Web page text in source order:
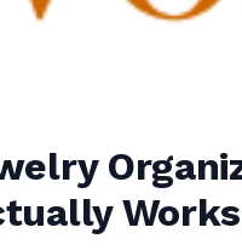
Works